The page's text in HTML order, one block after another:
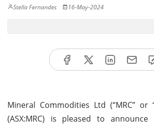
Stella Fernandes 16-May-2024
Mineral Commodities Ltd (“MRC” or
(ASX:MRC) is pleased to